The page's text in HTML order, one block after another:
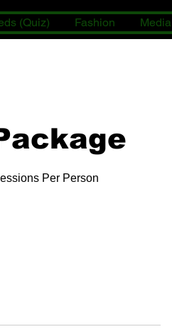
(Quiz) Fashion Media
Per Person